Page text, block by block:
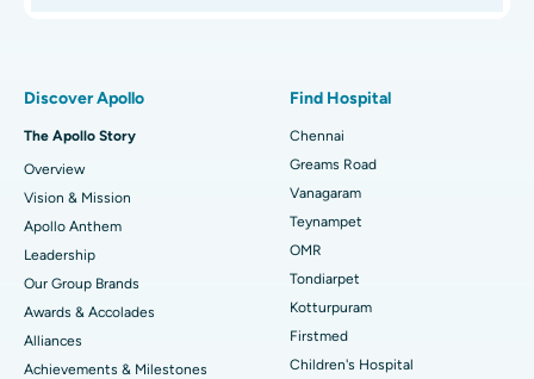
Find Dentist
Find Pediatric
Find Dermatologist
Best Heart Centre in Thousand Lights, Chennai
Best Hospital in Jubilee Hills, Hyderabad
Best Hospital in Tondiarpet, Chennai
Best Hospital in Kotturpuram, Chennai
Best Hospital in Kovai Road, Karur
Sleeve Gastrectomy
Lasik Surgery
Rhinoplasty
Liposuction
Coronary Angiogram
Discover Apollo
The Apollo Story
Overview
Vision & Mission
Apollo Anthem
Leadership
Our Group Brands
Awards & Accolades
Alliances
Achievements & Milestones
Find Hospital
Chennai
Greams Road
Vanagaram
Teynampet
OMR
Tondiarpet
Kotturpuram
Firstmed
Children's Hospital